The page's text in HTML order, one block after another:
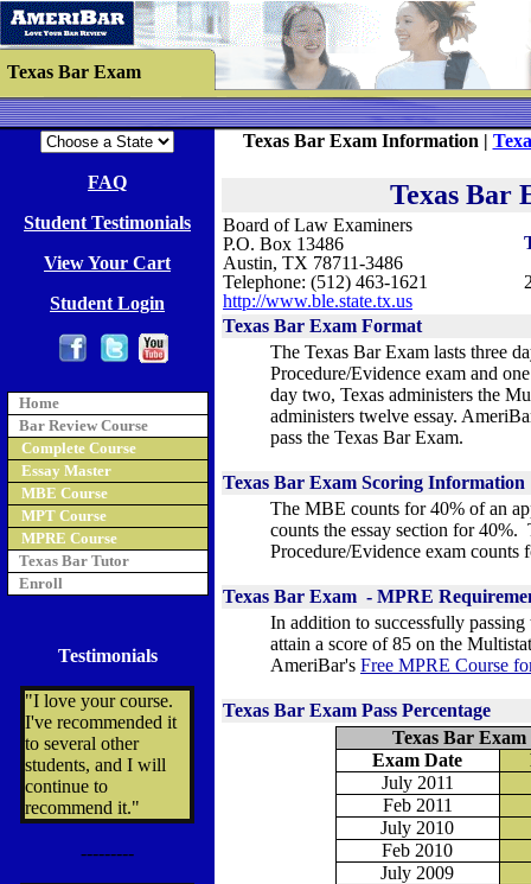
Texas Bar Exam
FAQ
Student Testimonials
View Your Cart
Student Login
Home
Bar Review Course
Complete Course
Essay Master
MBE Course
MPT Course
MPRE Course
Texas Bar Tutor
Enroll
Testimonials
"I love your course.
I've recommended it
to several other
students, and I will
continue to
recommend it."
---------
Texas Bar Exam Information |
Texas Bar
Board of Law Examiners
P.O. Box 13486
Austin, TX 78711-3486
Telephone: (512) 463-1621
http://www.ble.state.tx.us
Texas Bar Exam Format
The Texas Bar Exam lasts three
Procedure/Evidence exam and
day two, Texas administers the
administers twelve essay.
pass the Texas Bar Exam.
Texas Bar Exam Scoring Information
The MBE counts for 40% of an
counts the essay section for
Procedure/Evidence exam counts
Texas Bar Exam - MPRE
In addition to successfully
attain a score of 85 on the
AmeriBar's Free MPRE Course
Texas Bar Exam Pass Percentage
Texas Bar Exam
Exam Date
July 2011
Feb 2011
July 2010
Feb 2010
July 2009